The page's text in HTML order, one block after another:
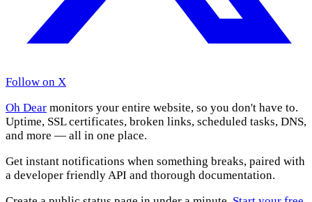
Follow on X
Oh Dear monitors your entire website, so you don't have to.
Uptime, SSL certificates, broken links, scheduled tasks, DNS,
and more — all in one place.
Get instant notifications when something breaks, paired with
a developer friendly API and thorough documentation.